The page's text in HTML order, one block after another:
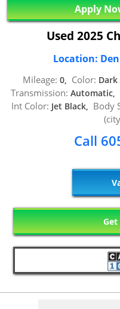
Apply
Used 2025
Location:
Mileage: 0, Color:
Transmission: Automatic,
Int Color: Jet Black, Body
Call
Get